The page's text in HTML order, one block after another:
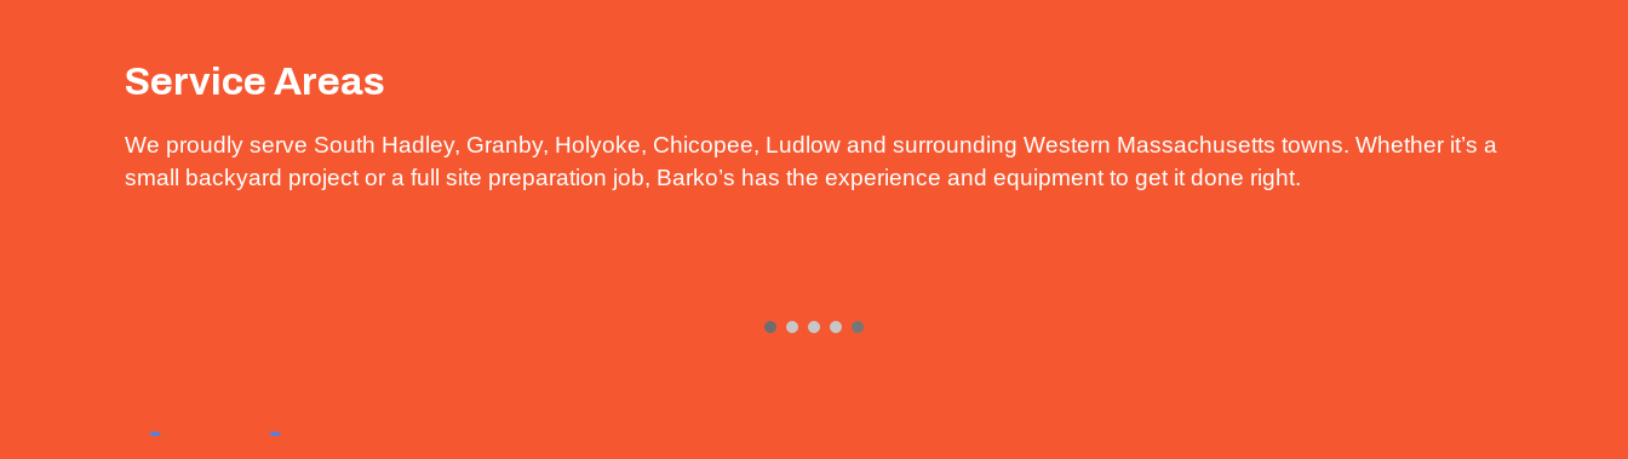
Service Areas
We proudly serve South Hadley, Granby, Holyoke, Chicopee, Ludlow and surrounding Western Massachusetts towns. Whether it’s a
small backyard project or a full site preparation job, Barko’s has the experience and equipment to get it done right.